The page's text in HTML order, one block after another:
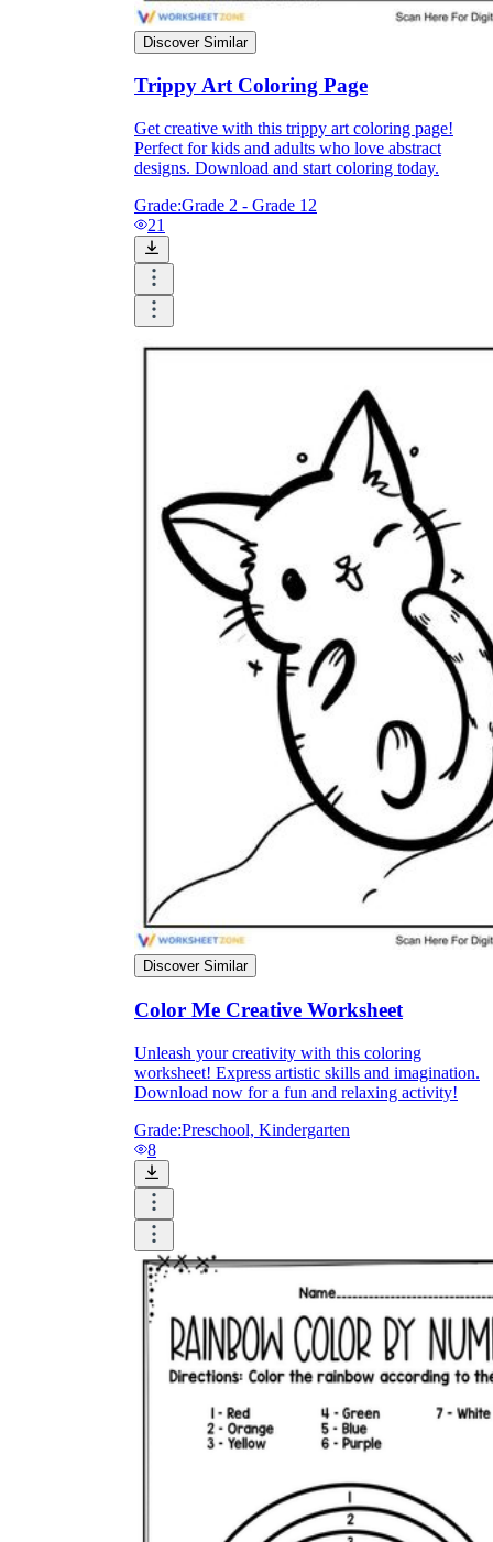
worksheets
FAQs About Worksheet
Where Do Teachers Get Worksheets?
Why are Worksheets Important for
How Do Teachers Help Students
Are Worksheets Effective for
Learning?
Discover Similar
Trippy Art Coloring Page
Get creative with this trippy art coloring page!
Perfect for kids and adults who love abstract
designs. Download and start coloring today.
Grade:Grade 2 - Grade 12
21
Discover Similar
Color Me Creative Worksheet
Unleash your creativity with this coloring
worksheet! Express artistic skills and imagination.
Download now for a fun and relaxing activity!
Grade:Preschool, Kindergarten
8